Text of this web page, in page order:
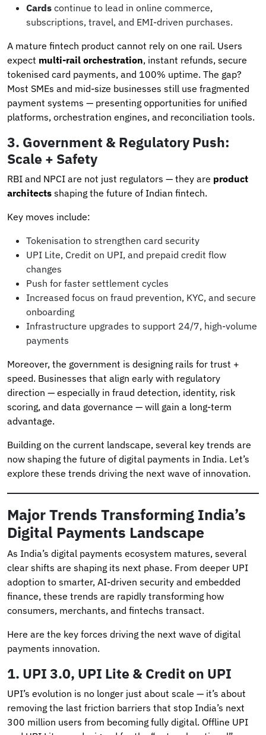
Cards continue to lead in online commerce,
subscriptions, travel, and EMI-driven purchases.
A mature fintech product cannot rely on one rail. Users
expect multi-rail orchestration, instant refunds, secure
tokenised card payments, and 100% uptime. The gap?
Most SMEs and mid-size businesses still use fragmented
payment systems — presenting opportunities for unified
platforms, orchestration engines, and reconciliation tools.
3. Government & Regulatory Push:
Scale + Safety
RBI and NPCI are not just regulators — they are product
architects shaping the future of Indian fintech.
Key moves include:
Tokenisation to strengthen card security
UPI Lite, Credit on UPI, and prepaid credit flow
changes
Push for faster settlement cycles
Increased focus on fraud prevention, KYC, and secure
onboarding
Infrastructure upgrades to support 24/7, high-volume
payments
Moreover, the government is designing rails for trust +
speed. Businesses that align early with regulatory
direction — especially in fraud detection, identity, risk
scoring, and data governance — will gain a long-term
advantage.
Building on the current landscape, several key trends are
now shaping the future of digital payments in India. Let’s
explore these trends driving the next wave of innovation.
Major Trends Transforming India’s
Digital Payments Landscape
As India’s digital payments ecosystem matures, several
clear shifts are shaping its next phase. From deeper UPI
adoption to smarter, AI-driven security and embedded
finance, these trends are rapidly transforming how
consumers, merchants, and fintechs transact.
Here are the key forces driving the next wave of digital
payments innovation.
1. UPI 3.0, UPI Lite & Credit on UPI
UPI’s evolution is no longer just about scale — it’s about
removing the last friction barriers that stop India’s next
300 million users from becoming fully digital. Offline UPI